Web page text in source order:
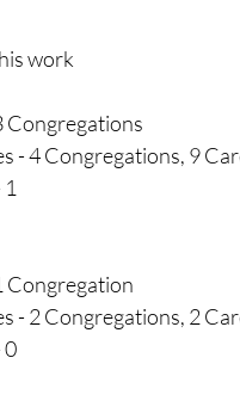
work
Congregations
- 4 Congregations, 9
Congregation
- 2 Congregations, 2
0